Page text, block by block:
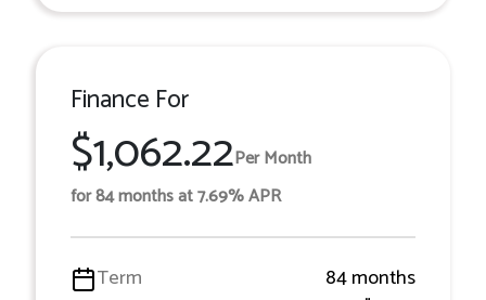
Finance For
$1,062.22Per Month
for 84 months at 7.69% APR
Term
84 months